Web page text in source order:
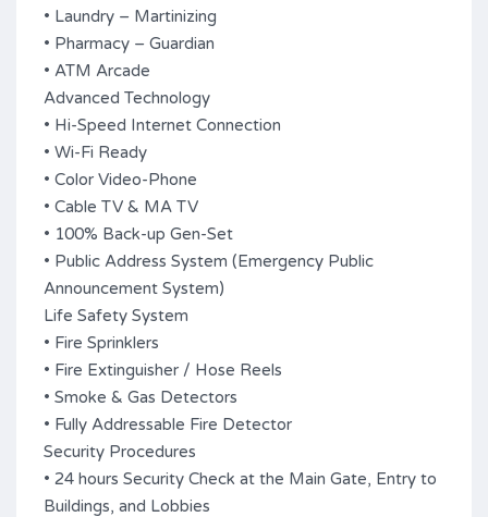
• Laundry – Martinizing
• Pharmacy – Guardian
• ATM Arcade
Advanced Technology
• Hi-Speed Internet Connection
• Wi-Fi Ready
• Color Video-Phone
• Cable TV & MA TV
• 100% Back-up Gen-Set
• Public Address System (Emergency Public
Announcement System)
Life Safety System
• Fire Sprinklers
• Fire Extinguisher / Hose Reels
• Smoke & Gas Detectors
• Fully Addressable Fire Detector
Security Procedures
• 24 hours Security Check at the Main Gate, Entry to
Buildings, and Lobbies